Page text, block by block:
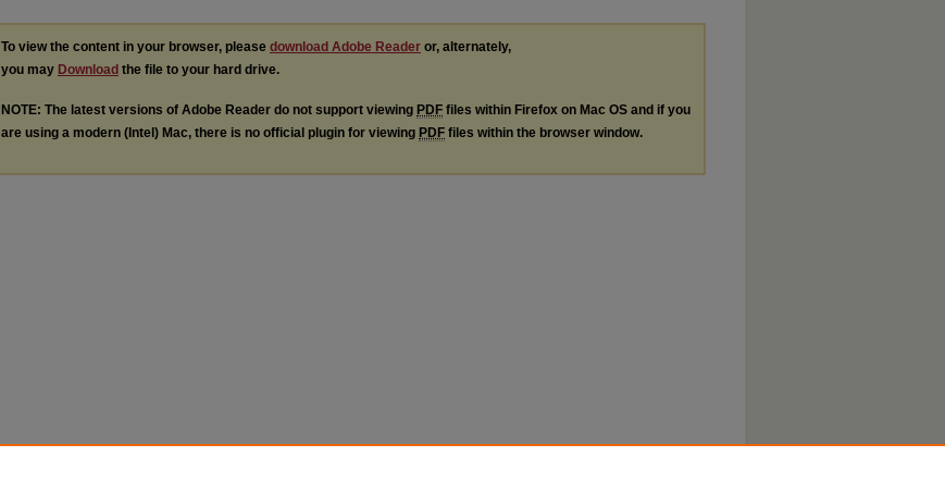
To view the content in your browser, please download Adobe Reader or, alternately,
you may Download the file to your hard drive.
NOTE: The latest versions of Adobe Reader do not support viewing PDF files within Firefox on Mac OS and if you
are using a modern (Intel) Mac, there is no official plugin for viewing PDF files within the browser window.